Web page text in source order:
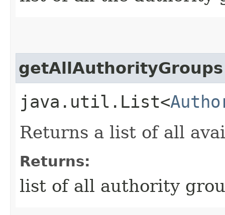
getAllAuthorityGroups
java.util.List<
Returns a list of all
Returns:
list of all authority